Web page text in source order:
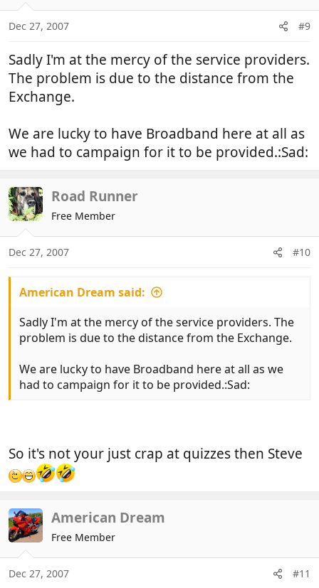
Dec 27, 2007 #9
Sadly I'm at the mercy of the service providers.
The problem is due to the distance from the
Exchange.
We are lucky to have Broadband here at all as
we had to campaign for it to be provided.:Sad:
Road Runner
Free Member
Dec 27, 2007 #10
American Dream said:
Sadly I'm at the mercy of the service providers. The
problem is due to the distance from the Exchange.
We are lucky to have Broadband here at all as we
had to campaign for it to be provided.:Sad:
So it's not your just crap at quizzes then Steve
American Dream
Free Member
Dec 27, 2007 #11